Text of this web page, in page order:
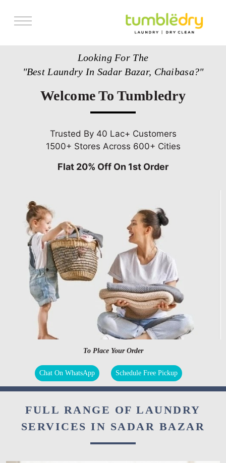
Get Franchise
Looking For The
"Best Laundry In Sadar Bazar, Chaibasa?"
Welcome To Tumbledry
Trusted By 40 Lac+ Customers
1500+ Stores Across 600+ Cities
Flat 20% Off On 1st Order
To Place Your Order
Chat On WhatsApp Schedule Free Pickup
FULL RANGE OF LAUNDRY
SERVICES IN SADAR BAZAR